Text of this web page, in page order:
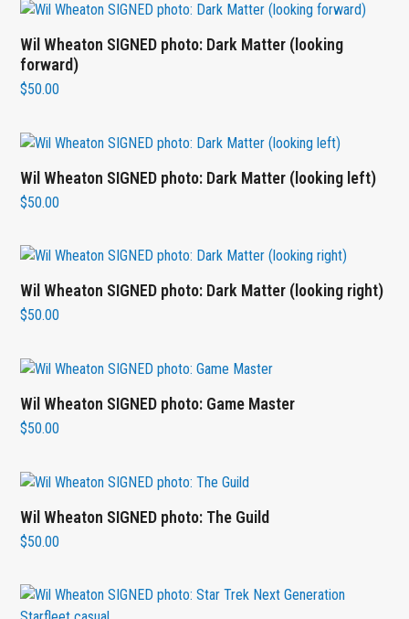
Wil Wheaton SIGNED photo: Dark Matter (looking
forward)
$50.00
Wil Wheaton SIGNED photo: Dark Matter (looking left)
$50.00
Wil Wheaton SIGNED photo: Dark Matter (looking right)
$50.00
Wil Wheaton SIGNED photo: Game Master
$50.00
Wil Wheaton SIGNED photo: The Guild
$50.00